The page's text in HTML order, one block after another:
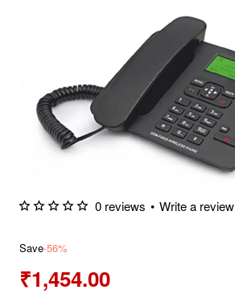
0 reviews • Write a review
Save-56%
₹1,454.00